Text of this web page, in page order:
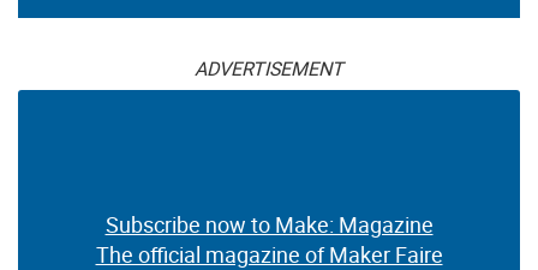
ADVERTISEMENT
Subscribe now to Make: Magazine
The official magazine of Maker Faire